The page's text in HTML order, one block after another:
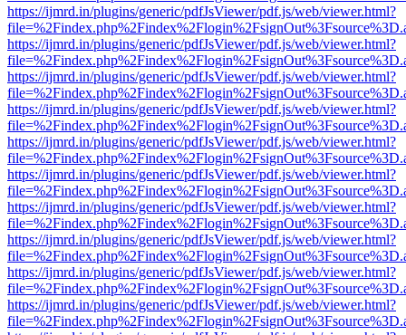
https://ijmrd.in/plugins/generic/pdfJsViewer/pdf.js/web/viewer.html?
https://ijmrd.in/plugins/generic/pdfJsViewer/pdf.js/web/viewer.html?
https://ijmrd.in/plugins/generic/pdfJsViewer/pdf.js/web/viewer.html?
https://ijmrd.in/plugins/generic/pdfJsViewer/pdf.js/web/viewer.html?
https://ijmrd.in/plugins/generic/pdfJsViewer/pdf.js/web/viewer.html?
https://ijmrd.in/plugins/generic/pdfJsViewer/pdf.js/web/viewer.html?
https://ijmrd.in/plugins/generic/pdfJsViewer/pdf.js/web/viewer.html?
https://ijmrd.in/plugins/generic/pdfJsViewer/pdf.js/web/viewer.html?
https://ijmrd.in/plugins/generic/pdfJsViewer/pdf.js/web/viewer.html?
https://ijmrd.in/plugins/generic/pdfJsViewer/pdf.js/web/viewer.html?